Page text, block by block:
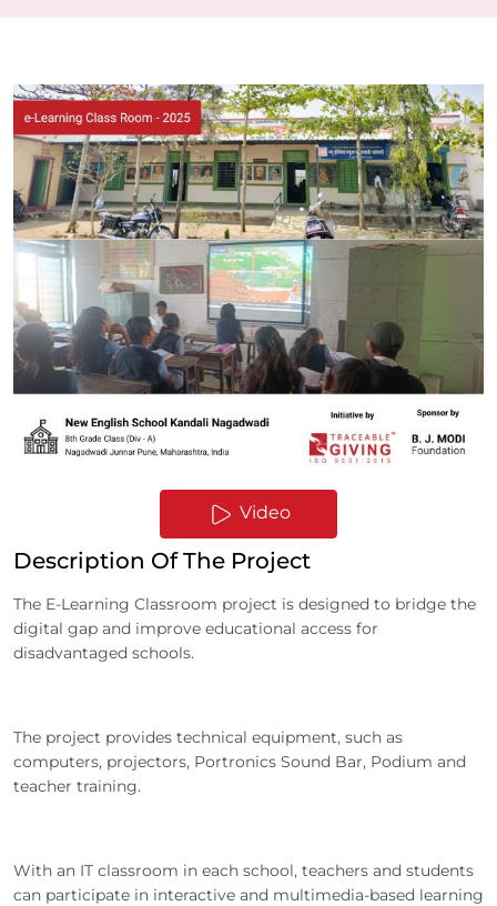
Video
Description Of The Project
The E-Learning Classroom project is designed to bridge the
digital gap and improve educational access for
disadvantaged schools.
The project provides technical equipment, such as
computers, projectors, Portronics Sound Bar, Podium and
teacher training.
With an IT classroom in each school, teachers and students
can participate in interactive and multimedia-based learning